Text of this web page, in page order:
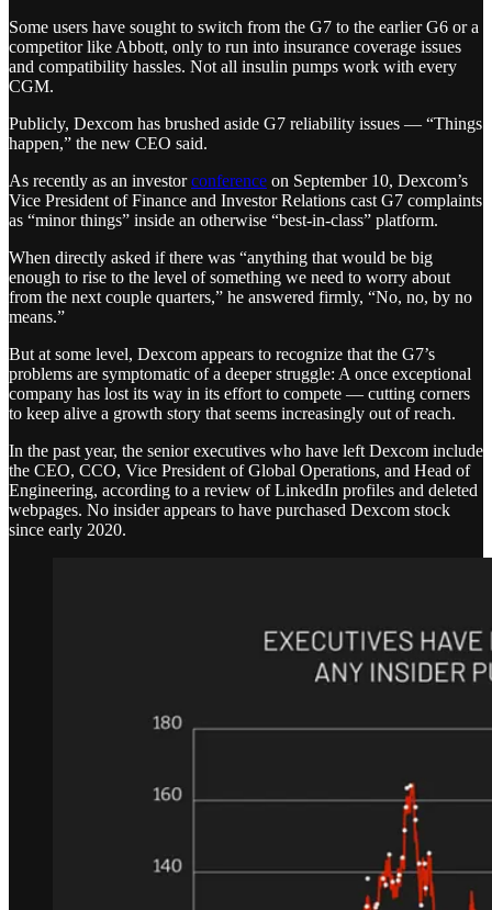
Some users have sought to switch from the G7 to the earlier G6 or a
competitor like Abbott, only to run into insurance coverage issues
and compatibility hassles. Not all insulin pumps work with every
CGM.
Publicly, Dexcom has brushed aside G7 reliability issues — “Things
happen,” the new CEO said.
As recently as an investorconference on September 10, Dexcom’s
Vice President of Finance and Investor Relations cast G7 complaints
as “minor things” inside an otherwise “best-in-class” platform.
When directly asked if there was “anything that would be big
enough to rise to the level of something we need to worry about
from the next couple quarters,” he answered firmly, “No, no, by no
means.”
But at some level, Dexcom appears to recognize that the G7’s
problems are symptomatic of a deeper struggle: A once exceptional
company has lost its way in its effort to compete — cutting corners
to keep alive a growth story that seems increasingly out of reach.
In the past year, the senior executives who have left Dexcom include
the CEO, CCO, Vice President of Global Operations, and Head of
Engineering, according to a review of LinkedIn profiles and deleted
webpages. No insider appears to have purchased Dexcom stock
since early 2020.